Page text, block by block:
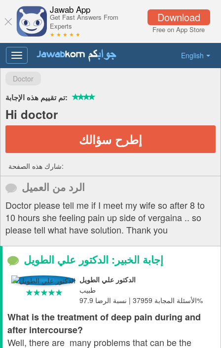
Download
Free on App Store
Jawab App
Get Fast Answers From
Experts
★ ★ ★ ★ ★
English
Toggle
navigation
Doctor
تم تقييم هذه الإجابة:
Hi doctor
إطرح سؤالك
شارك هذه الصفحة:
الرد من العميل
Doctor please tell me if I meet my wife so after 8 to
10 hours she feeling pain up side of vergaina .. so
please tell what have solution. Thank you
إجابة الخبير: الدكتور علي الطويل
الدكتور علي الطويل
طبيب
الأسئلة المجابة 37959 | نسبة الرضا 97.9%
What is the treatment of deep pain during and
after intercourse?
Well, there are many problems that can be the